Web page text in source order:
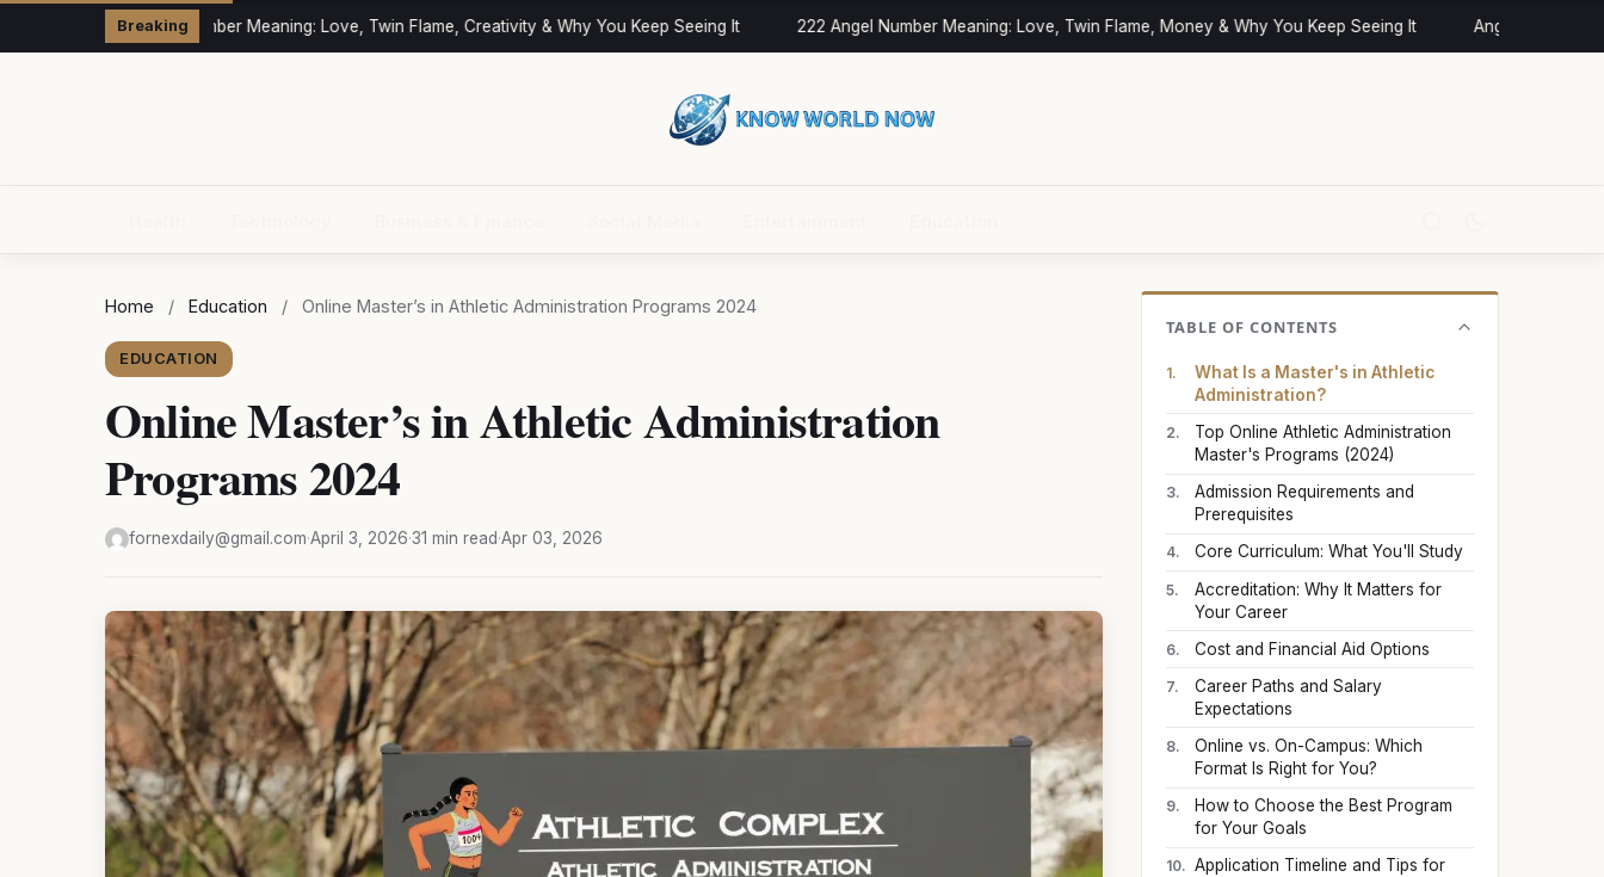
Breaking
333 Angel Number Meaning: Love, Twin Flame, Creativity & Why You Keep Seeing It 222 Angel Number Meaning: Love, Twin Flame, Money & Why You Keep Seeing It Angel Numbers
Home / Education / Online Master’s in Athletic Administration Programs 2024
EDUCATION
Online Master’s in Athletic Administration
Programs 2024
fornexdaily@gmail.com·April 3, 2026·31 min read·Apr 03, 2026
TABLE OF CONTENTS
What Is a Master's in Athletic
Administration?
Top Online Athletic Administration
Master's Programs (2024)
Admission Requirements and
Prerequisites
Core Curriculum: What You'll Study
Accreditation: Why It Matters for
Your Career
Cost and Financial Aid Options
Career Paths and Salary
Expectations
Online vs. On-Campus: Which
Format Is Right for You?
How to Choose the Best Program
for Your Goals
Application Timeline and Tips for